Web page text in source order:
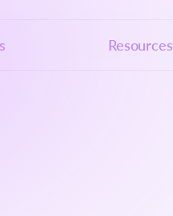
Resources